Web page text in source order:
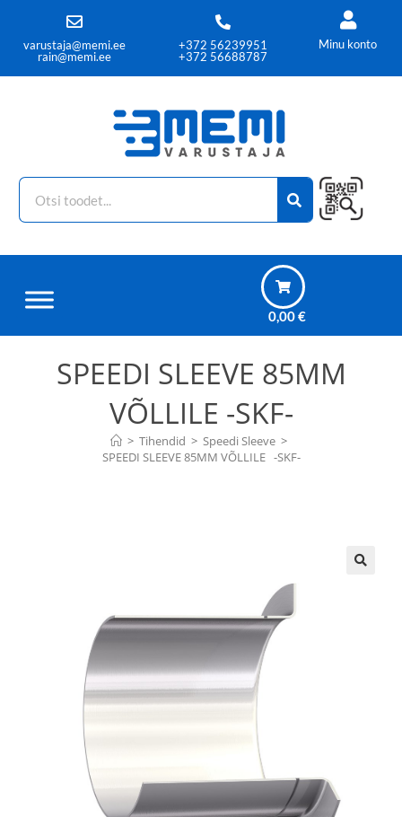
varustaja@memi.ee
rain@memi.ee
+372 56239951
+372 56688787
Minu konto
0,00€
SPEEDI SLEEVE 85MM
VÕLLILE -SKF-
> Tihendid > Speedi Sleeve >
SPEEDI SLEEVE 85MM VÕLLILE   -SKF-